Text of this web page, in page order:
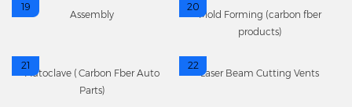
19
Assembly
20
Mold Forming (carbon fber
products)
21
Autoclave (Carbon Fber Auto
Parts)
22
Laser Beam Cutting Vents